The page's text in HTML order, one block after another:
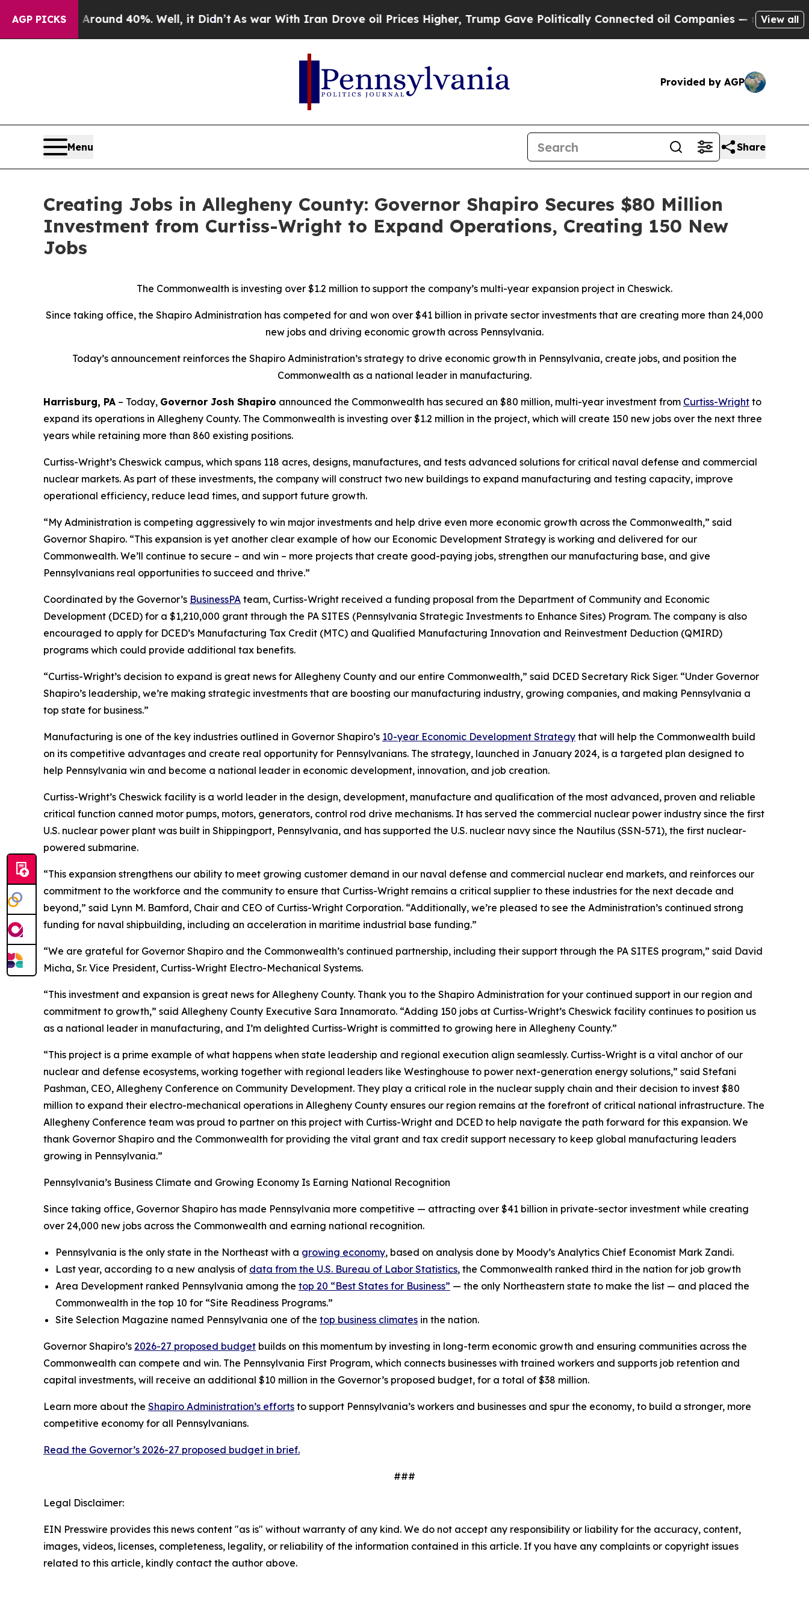
AGP PICKS
Around 40%. Well, it Didn’tAs war With Iran Drove oil Prices Higher, Trump Gave Politically Connected oil Companies — not Taxpayers —
View all
Provided by AGP
Menu Share
Creating Jobs in Allegheny County: Governor Shapiro Secures $80 Million
Investment from Curtiss-Wright to Expand Operations, Creating 150 New
Jobs
The Commonwealth is investing over $1.2 million to support the company’s multi-year expansion project in Cheswick.
Since taking office, the Shapiro Administration has competed for and won over $41 billion in private sector investments that are creating more than 24,000
new jobs and driving economic growth across Pennsylvania.
Today’s announcement reinforces the Shapiro Administration’s strategy to drive economic growth in Pennsylvania, create jobs, and position the
Commonwealth as a national leader in manufacturing.
Harrisburg, PA – Today, Governor Josh Shapiro announced the Commonwealth has secured an $80 million, multi-year investment from Curtiss-Wright to
expand its operations in Allegheny County. The Commonwealth is investing over $1.2 million in the project, which will create 150 new jobs over the next three
years while retaining more than 860 existing positions.
Curtiss-Wright’s Cheswick campus, which spans 118 acres, designs, manufactures, and tests advanced solutions for critical naval defense and commercial
nuclear markets. As part of these investments, the company will construct two new buildings to expand manufacturing and testing capacity, improve
operational efficiency, reduce lead times, and support future growth.
“My Administration is competing aggressively to win major investments and help drive even more economic growth across the Commonwealth,” said
Governor Shapiro. “This expansion is yet another clear example of how our Economic Development Strategy is working and delivered for our
Commonwealth. We’ll continue to secure – and win – more projects that create good-paying jobs, strengthen our manufacturing base, and give
Pennsylvanians real opportunities to succeed and thrive.”
Coordinated by the Governor’s BusinessPA team, Curtiss-Wright received a funding proposal from the Department of Community and Economic
Development (DCED) for a $1,210,000 grant through the PA SITES (Pennsylvania Strategic Investments to Enhance Sites) Program. The company is also
encouraged to apply for DCED’s Manufacturing Tax Credit (MTC) and Qualified Manufacturing Innovation and Reinvestment Deduction (QMIRD)
programs which could provide additional tax benefits.
“Curtiss-Wright’s decision to expand is great news for Allegheny County and our entire Commonwealth,” said DCED Secretary Rick Siger. “Under Governor
Shapiro’s leadership, we’re making strategic investments that are boosting our manufacturing industry, growing companies, and making Pennsylvania a
top state for business.”
Manufacturing is one of the key industries outlined in Governor Shapiro’s 10-year Economic Development Strategy that will help the Commonwealth build
on its competitive advantages and create real opportunity for Pennsylvanians. The strategy, launched in January 2024, is a targeted plan designed to
help Pennsylvania win and become a national leader in economic development, innovation, and job creation.
Curtiss-Wright’s Cheswick facility is a world leader in the design, development, manufacture and qualification of the most advanced, proven and reliable
critical function canned motor pumps, motors, generators, control rod drive mechanisms. It has served the commercial nuclear power industry since the first
U.S. nuclear power plant was built in Shippingport, Pennsylvania, and has supported the U.S. nuclear navy since the Nautilus (SSN-571), the first nuclear-
powered submarine.
“This expansion strengthens our ability to meet growing customer demand in our naval defense and commercial nuclear end markets, and reinforces our
commitment to the workforce and the community to ensure that Curtiss-Wright remains a critical supplier to these industries for the next decade and
beyond,” said Lynn M. Bamford, Chair and CEO of Curtiss-Wright Corporation. “Additionally, we’re pleased to see the Administration’s continued strong
funding for naval shipbuilding, including an acceleration in maritime industrial base funding.”
“We are grateful for Governor Shapiro and the Commonwealth’s continued partnership, including their support through the PA SITES program,” said David
Micha, Sr. Vice President, Curtiss-Wright Electro-Mechanical Systems.
“This investment and expansion is great news for Allegheny County. Thank you to the Shapiro Administration for your continued support in our region and
commitment to growth,” said Allegheny County Executive Sara Innamorato. “Adding 150 jobs at Curtiss-Wright’s Cheswick facility continues to position us
as a national leader in manufacturing, and I’m delighted Curtiss-Wright is committed to growing here in Allegheny County.”
“This project is a prime example of what happens when state leadership and regional execution align seamlessly. Curtiss-Wright is a vital anchor of our
nuclear and defense ecosystems, working together with regional leaders like Westinghouse to power next-generation energy solutions,” said Stefani
Pashman, CEO, Allegheny Conference on Community Development. They play a critical role in the nuclear supply chain and their decision to invest $80
million to expand their electro-mechanical operations in Allegheny County ensures our region remains at the forefront of critical national infrastructure. The
Allegheny Conference team was proud to partner on this project with Curtiss-Wright and DCED to help navigate the path forward for this expansion. We
thank Governor Shapiro and the Commonwealth for providing the vital grant and tax credit support necessary to keep global manufacturing leaders
growing in Pennsylvania.”
Pennsylvania’s Business Climate and Growing Economy Is Earning National Recognition
Since taking office, Governor Shapiro has made Pennsylvania more competitive — attracting over $41 billion in private-sector investment while creating
over 24,000 new jobs across the Commonwealth and earning national recognition.
Pennsylvania is the only state in the Northeast with a growing economy, based on analysis done by Moody’s Analytics Chief Economist Mark Zandi.
Last year, according to a new analysis of data from the U.S. Bureau of Labor Statistics, the Commonwealth ranked third in the nation for job growth
Area Development ranked Pennsylvania among the top 20 “Best States for Business” — the only Northeastern state to make the list — and placed the
Commonwealth in the top 10 for “Site Readiness Programs.”
Site Selection Magazine named Pennsylvania one of the top business climates in the nation.
Governor Shapiro’s 2026-27 proposed budget builds on this momentum by investing in long-term economic growth and ensuring communities across the
Commonwealth can compete and win. The Pennsylvania First Program, which connects businesses with trained workers and supports job retention and
capital investments, will receive an additional $10 million in the Governor’s proposed budget, for a total of $38 million.
Learn more about the Shapiro Administration’s efforts to support Pennsylvania’s workers and businesses and spur the economy, to build a stronger, more
competitive economy for all Pennsylvanians.
Read the Governor’s 2026-27 proposed budget in brief.
###
Legal Disclaimer:
EIN Presswire provides this news content "as is" without warranty of any kind. We do not accept any responsibility or liability for the accuracy, content,
images, videos, licenses, completeness, legality, or reliability of the information contained in this article. If you have any complaints or copyright issues
related to this article, kindly contact the author above.